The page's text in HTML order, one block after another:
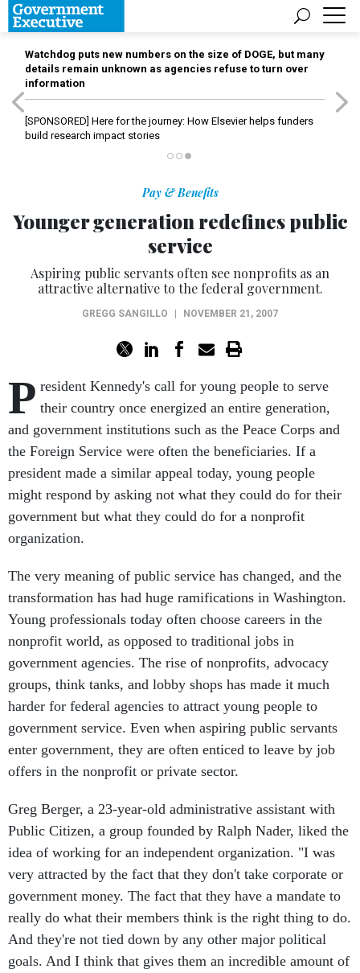
Watchdog puts new numbers on the size of DOGE, but many
details remain unknown as agencies refuse to turn over
information
[SPONSORED] Here for the journey: How Elsevier helps funders
build research impact stories
Pay & Benefits
Younger generation redefines public
service
Aspiring public servants often see nonprofits as an
attractive alternative to the federal government.
GREGG SANGILLO NOVEMBER 21, 2007
P resident Kennedy's call for young people to serve
their country once energized an entire generation,
and government institutions such as the Peace Corps and
the Foreign Service were often the beneficiaries. If a
president made a similar appeal today, young people
might respond by asking not what they could do for their
government but what they could do for a nonprofit
organization.
The very meaning of public service has changed, and the
transformation has had huge ramifications in Washington.
Young professionals today often choose careers in the
nonprofit world, as opposed to traditional jobs in
government agencies. The rise of nonprofits, advocacy
groups, think tanks, and lobby shops has made it much
harder for federal agencies to attract young people to
government service. Even when aspiring public servants
enter government, they are often enticed to leave by job
offers in the nonprofit or private sector.
Greg Berger, a 23-year-old administrative assistant with
Public Citizen, a group founded by Ralph Nader, liked the
idea of working for an independent organization. "I was
very attracted by the fact that they don't take corporate or
government money. The fact that they have a mandate to
really do what their members think is the right thing to do.
And they're not tied down by any other major political
goals. And I think that gives them an incredible amount of